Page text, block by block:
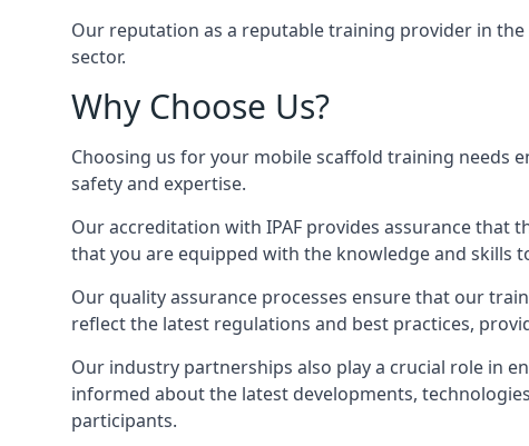
Our reputation as a reputable training provider in
sector.
Why Choose Us?
Choosing us for your mobile scaffold training needs
safety and expertise.
Our accreditation with IPAF provides assurance that
that you are equipped with the knowledge and skills
Our quality assurance processes ensure that our
reflect the latest regulations and best practices,
Our industry partnerships also play a crucial role in
informed about the latest developments,
participants.